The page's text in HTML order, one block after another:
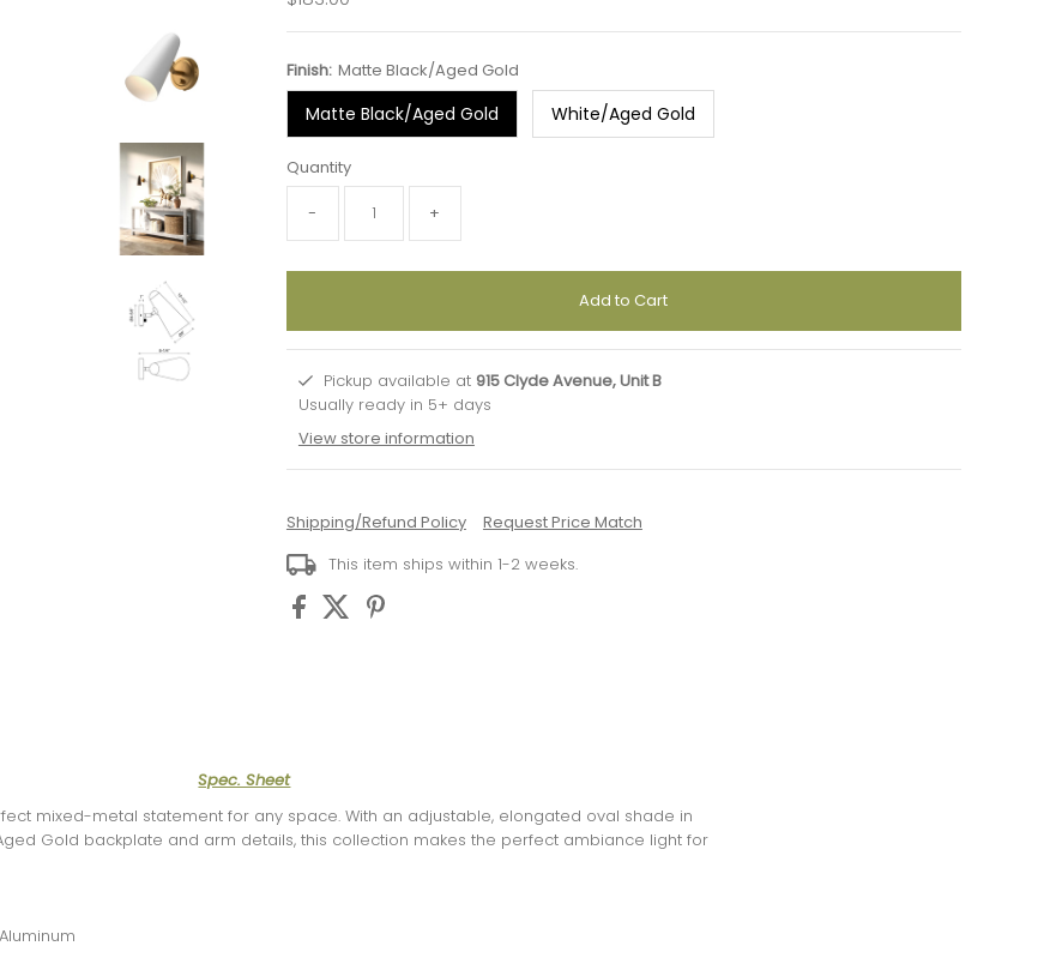
Finish: Matte Black/Aged Gold
Matte Black/Aged Gold White/Aged Gold
Quantity
-
+
Pickup available at 915 Clyde Avenue, Unit B
Usually ready in 5+ days
View store information
Shipping/Refund Policy
Request Price Match
This item ships within 1-2 weeks.
Spec. Sheet
mixed-metal statement for any space. With an adjustable, elongated oval shade in
Gold backplate and arm details, this collection makes the perfect ambiance light for